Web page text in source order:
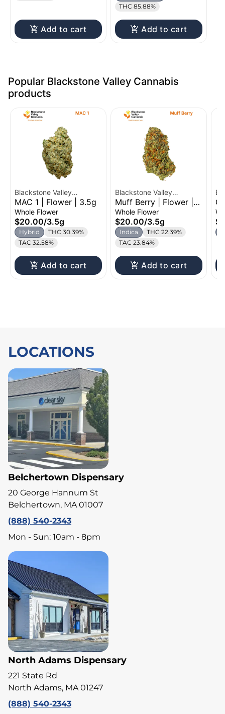
Add to cart
THC 85.88%
Add to cart
Popular Blackstone Valley Cannabis
products
Blackstone Valley
Cannabis
MAC 1 | Flower | 3.5g
Whole Flower
$20.00/3.5g
Hybrid
THC 30.39%
TAC 32.58%
Add to cart
Blackstone Valley
Cannabis
Muff Berry | Flower |
3.5g
Whole Flower
$20.00/3.5g
Indica
THC 22.39%
TAC 23.84%
Add to cart
LOCATIONS
Belchertown Dispensary
20 George Hannum St
Belchertown, MA 01007
(888) 540-2343
Mon - Sun: 10am - 8pm
North Adams Dispensary
221 State Rd
North Adams, MA 01247
(888) 540-2343